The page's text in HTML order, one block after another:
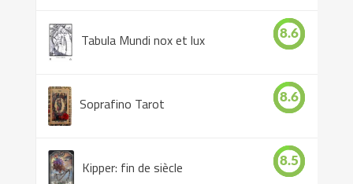
Tabula Mundi nox et lux 8.6
Soprafino Tarot 8.6
Kipper: fin de siècle 8.5